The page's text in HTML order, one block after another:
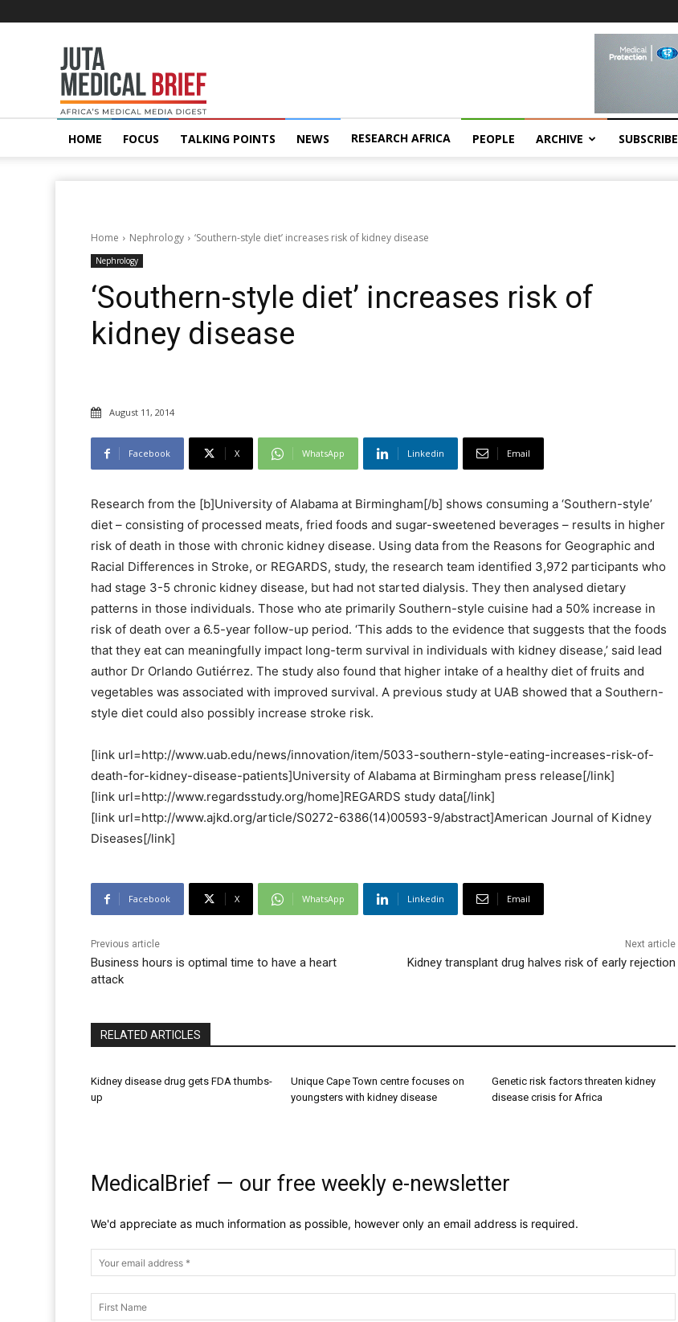
MedicalBrief
HOME FOCUS TALKING POINTS NEWS RESEARCH AFRICA PEOPLE ARCHIVE SUBSCRIBE
Home Nephrology ‘Southern-style diet’ increases risk of kidney disease
Nephrology
‘Southern-style diet’ increases risk of
kidney disease
August 11, 2014
Facebook X WhatsApp Linkedin Email
Research from the [b]University of Alabama at Birmingham[/b] shows consuming a ‘Southern-style’
diet – consisting of processed meats, fried foods and sugar-sweetened beverages – results in higher
risk of death in those with chronic kidney disease. Using data from the Reasons for Geographic and
Racial Differences in Stroke, or REGARDS, study, the research team identified 3,972 participants who
had stage 3-5 chronic kidney disease, but had not started dialysis. They then analysed dietary
patterns in those individuals. Those who ate primarily Southern-style cuisine had a 50% increase in
risk of death over a 6.5-year follow-up period. ‘This adds to the evidence that suggests that the foods
that they eat can meaningfully impact long-term survival in individuals with kidney disease,’ said lead
author Dr Orlando Gutiérrez. The study also found that higher intake of a healthy diet of fruits and
vegetables was associated with improved survival. A previous study at UAB showed that a Southern-
style diet could also possibly increase stroke risk.
[link url=http://www.uab.edu/news/innovation/item/5033-southern-style-eating-increases-risk-of-
death-for-kidney-disease-patients]University of Alabama at Birmingham press release[/link]
[link url=http://www.regardsstudy.org/home]REGARDS study data[/link]
[link url=http://www.ajkd.org/article/S0272-6386(14)00593-9/abstract]American Journal of Kidney
Diseases[/link]
Facebook X WhatsApp Linkedin Email
Previous article
Business hours is optimal time to have a heart
attack
Next article
Kidney transplant drug halves risk of early rejection
RELATED ARTICLES
Kidney disease drug gets FDA thumbs-
up
Unique Cape Town centre focuses on
youngsters with kidney disease
Genetic risk factors threaten kidney
disease crisis for Africa
MedicalBrief — our free weekly e-newsletter
We'd appreciate as much information as possible, however only an email address is required.